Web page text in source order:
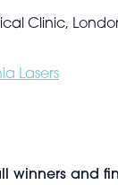
Clinic,
Lasers
winners and